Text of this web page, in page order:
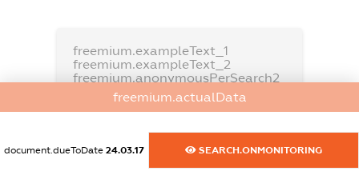
freemium.exampleText_1
freemium.exampleText_2
freemium.anonymousPerSearch2
FREEMIUM.DETAILS
freemium.actualData
document.dueToDate 24.03.17 SEARCH.ONMONITORING